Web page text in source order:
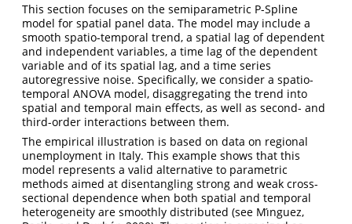
This section focuses on the semiparametric P-Spline
model for spatial panel data. The model may include a
smooth spatio-temporal trend, a spatial lag of dependent
and independent variables, a time lag of the dependent
variable and of its spatial lag, and a time series
autoregressive noise. Specifically, we consider a spatio-
temporal ANOVA model, disaggregating the trend into
spatial and temporal main effects, as well as second- and
third-order interactions between them.
The empirical illustration is based on data on regional
unemployment in Italy. This example shows that this
model represents a valid alternative to parametric
methods aimed at disentangling strong and weak cross-
sectional dependence when both spatial and temporal
heterogeneity are smoothly distributed (see Mı́nguez,